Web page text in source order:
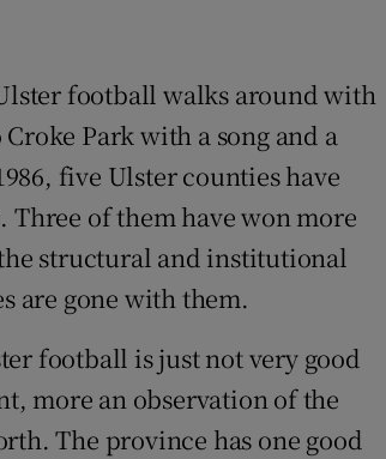
football walks around with
Park with a song and a
five Ulster counties have
of them have won more
structural and institutional
are gone with them.
football is just not very good
more an observation of the
The province has one good